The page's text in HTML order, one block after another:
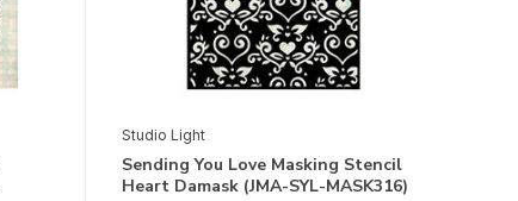
Studio Light
Sending You Love Masking Stencil
Heart Damask (JMA-SYL-MASK316)